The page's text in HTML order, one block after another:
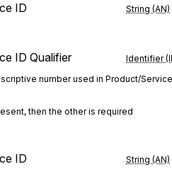
ID String (AN)
ID Qualifier Identifier
number used in Product/Service
then the other is required
ID String (AN)